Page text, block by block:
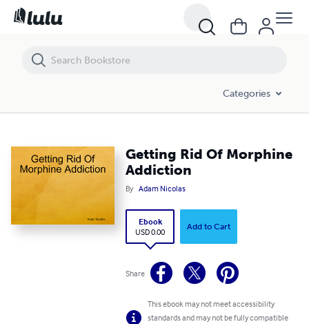
Categories
Getting Rid Of Morphine
Addiction
By Adam Nicolas
Ebook
USD 0.00
Add to Cart
Share
This ebook may not meet accessibility
standards and may not be fully compatible
Getting Rid Of Morphine Addiction